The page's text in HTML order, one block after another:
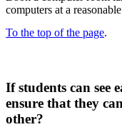
computers at a
To the top of the page.
If students can see
ensure that they
other?